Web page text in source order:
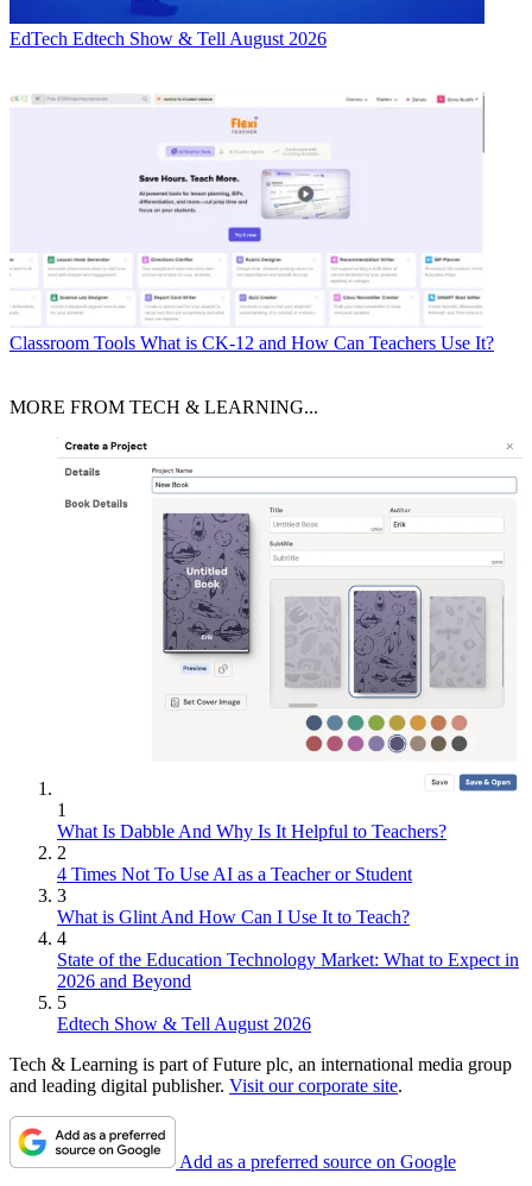
EdTech Edtech Show & Tell August 2026
Classroom Tools What is CK-12 and How Can Teachers Use It?
MORE FROM TECH & LEARNING...
1
What Is Dabble And Why Is It Helpful to Teachers?
2
4 Times Not To Use AI as a Teacher or Student
3
What is Glint And How Can I Use It to Teach?
4
State of the Education Technology Market: What to Expect in
2026 and Beyond
5
Edtech Show & Tell August 2026
Tech & Learning is part of Future plc, an international media group
and leading digital publisher. Visit our corporate site.
Add as a preferred source on Google